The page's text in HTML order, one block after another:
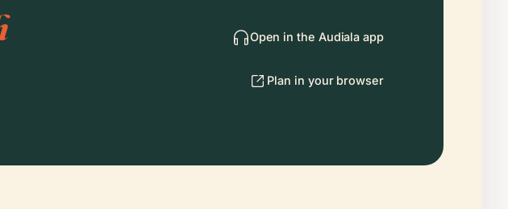
Open in the Audiala app
Plan in your browser